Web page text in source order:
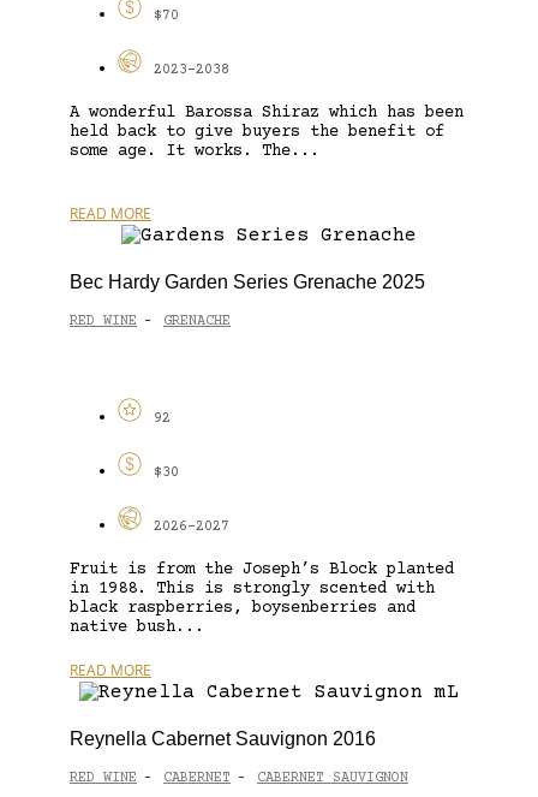
$70
2023-2038
A wonderful Barossa Shiraz which has been
held back to give buyers the benefit of
some age. It works. The...
READ MORE
Bec Hardy Garden Series Grenache 2025
RED WINE - GRENACHE
92
$30
2026-2027
Fruit is from the Joseph’s Block planted
in 1988. This is strongly scented with
black raspberries, boysenberries and
native bush...
READ MORE
Reynella Cabernet Sauvignon 2016
RED WINE - CABERNET - CABERNET SAUVIGNON